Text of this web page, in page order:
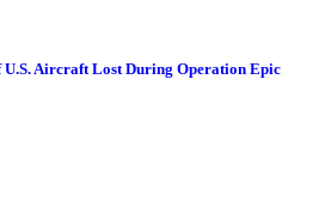
U.S. Aircraft Lost During Operation Epic